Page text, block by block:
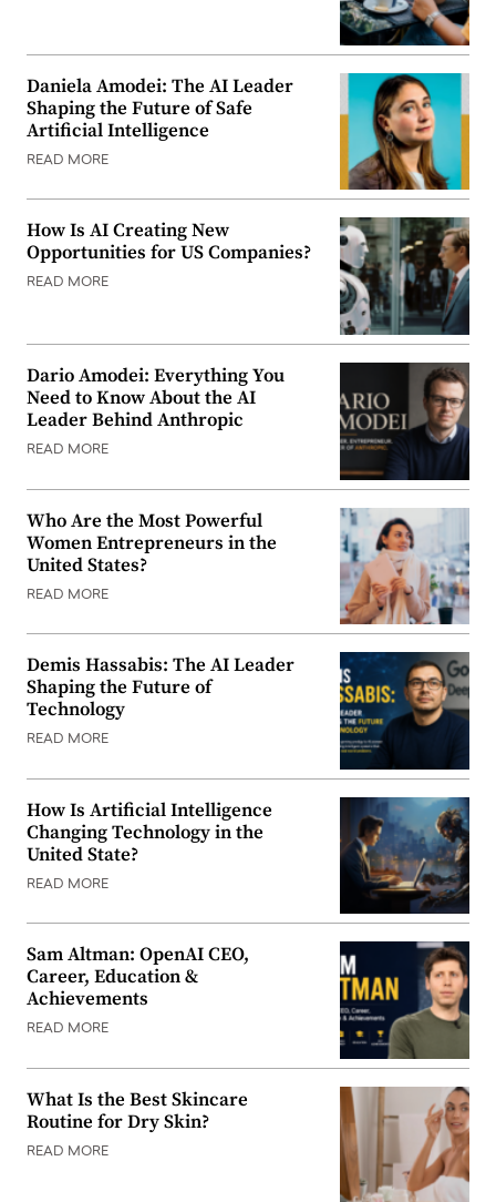
Daniela Amodei: The AI Leader
Shaping the Future of Safe
Artificial Intelligence
READ MORE
How Is AI Creating New
Opportunities for US Companies?
READ MORE
Dario Amodei: Everything You
Need to Know About the AI
Leader Behind Anthropic
READ MORE
Who Are the Most Powerful
Women Entrepreneurs in the
United States?
READ MORE
Demis Hassabis: The AI Leader
Shaping the Future of
Technology
READ MORE
How Is Artificial Intelligence
Changing Technology in the
United State?
READ MORE
Sam Altman: OpenAI CEO,
Career, Education &
Achievements
READ MORE
What Is the Best Skincare
Routine for Dry Skin?
READ MORE